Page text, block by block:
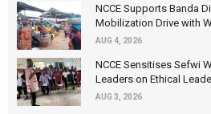
NCCE Supports Banda
Mobilization Drive with
AUG 4, 2026
NCCE Sensitises Sefwi
Leaders on Ethical
AUG 3, 2026